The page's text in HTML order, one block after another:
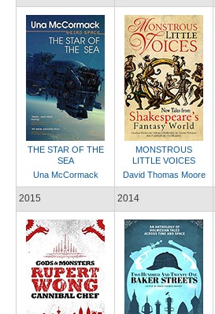
THE STAR OF THE
SEA
Una McCormack
MONSTROUS
LITTLE VOICES
David Thomas Moore
2015 2014